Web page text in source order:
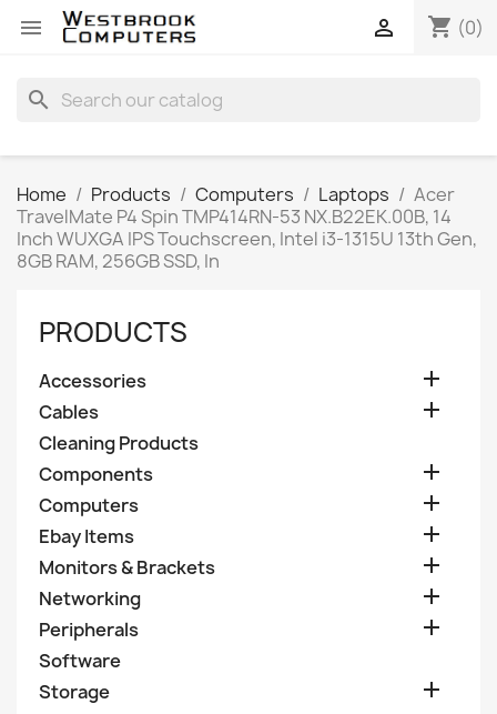
 shopping_cart (0)

search
Home Products Computers Laptops
Acer
TravelMate P4 Spin TMP414RN-53 NX.B22EK.00B, 14
Inch WUXGA IPS Touchscreen, Intel i3-1315U 13th Gen,
8GB RAM, 256GB SSD, In
PRODUCTS
Accessories 
Cables 
Cleaning Products
Components

Computers 
Ebay Items 
Monitors & Brackets 
Networking 
Peripherals 
Software
Storage
